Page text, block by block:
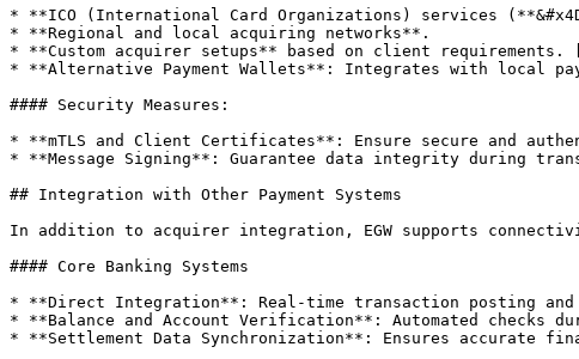
* **ICO (International Card Organizations) services
* **Regional and local acquiring networks**.
* **Custom acquirer setups** based on client
* **Alternative Payment Wallets**: Integrates with local
#### Security Measures:
* **mTLS and Client Certificates**: Ensure secure and
* **Message Signing**: Guarantee data integrity during
## Integration with Other Payment Systems
In addition to acquirer integration, EGW supports
#### Core Banking Systems
* **Direct Integration**: Real-time transaction posting
* **Balance and Account Verification**: Automated checks
* **Settlement Data Synchronization**: Ensures accurate